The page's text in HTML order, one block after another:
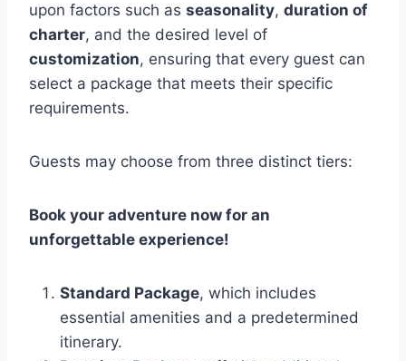
upon factors such as seasonality, duration of
charter, and the desired level of
customization, ensuring that every guest can
select a package that meets their specific
requirements.
Guests may choose from three distinct tiers:
Book your adventure now for an
unforgettable experience!
Standard Package, which includes
essential amenities and a predetermined
itinerary.